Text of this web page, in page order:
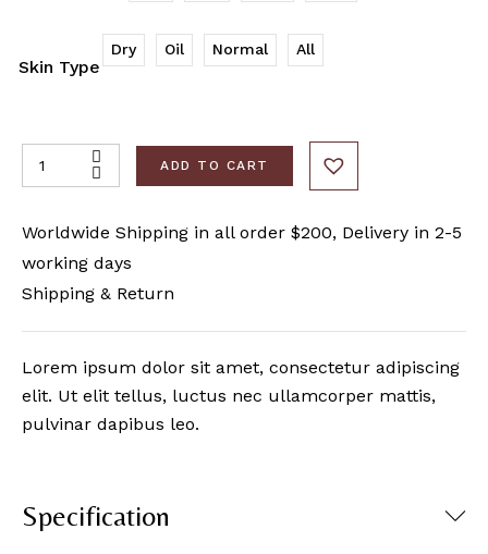
Skin Type
Dry Oil Normal All
ADD TO CART
Worldwide Shipping in all order $200, Delivery in 2-5
working days
Shipping & Return
Lorem ipsum dolor sit amet, consectetur adipiscing
elit. Ut elit tellus, luctus nec ullamcorper mattis,
pulvinar dapibus leo.
Specification